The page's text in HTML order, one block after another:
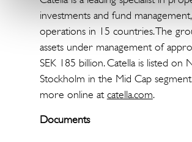
investments and fund
operations in 15 countries. The
assets under management of
SEK 185 billion. Catella is listed on
Stockholm in the Mid Cap
more online atcatella.com.
Documents